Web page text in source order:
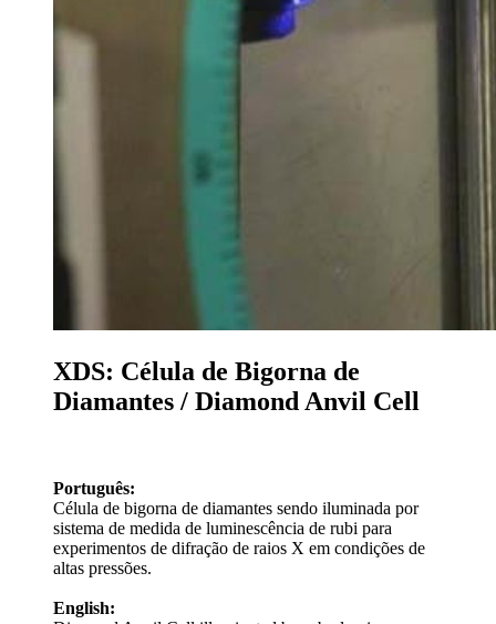
XDS: Célula de Bigorna de
Diamantes / Diamond Anvil Cell
Português:
Célula de bigorna de diamantes sendo iluminada por
sistema de medida de luminescência de rubi para
experimentos de difração de raios X em condições de
altas pressões.
English: